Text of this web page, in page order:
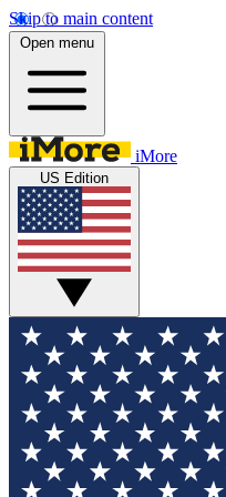
Skip to main content
Open menu
iMore
US Edition